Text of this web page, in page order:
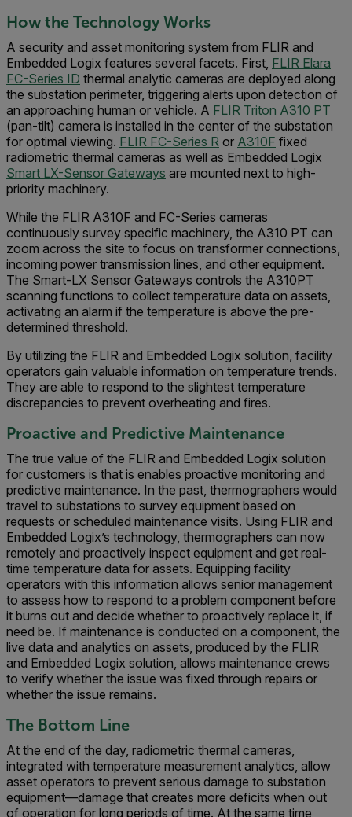
How the Technology Works
A security and asset monitoring system from FLIR and
Embedded Logix features several facets. First, FLIR Elara
FC-Series ID thermal analytic cameras are deployed along
the substation perimeter, triggering alerts upon detection of
an approaching human or vehicle. A FLIR Triton A310 PT
(pan-tilt) camera is installed in the center of the substation
for optimal viewing. FLIR FC-Series R or A310F fixed
radiometric thermal cameras as well as Embedded Logix
Smart LX-Sensor Gateways are mounted next to high-
priority machinery.
While the FLIR A310F and FC-Series cameras
continuously survey specific machinery, the A310 PT can
zoom across the site to focus on transformer connections,
incoming power transmission lines, and other equipment.
The Smart-LX Sensor Gateways controls the A310PT
scanning functions to collect temperature data on assets,
activating an alarm if the temperature is above the pre-
determined threshold.
By utilizing the FLIR and Embedded Logix solution, facility
operators gain valuable information on temperature trends.
They are able to respond to the slightest temperature
discrepancies to prevent overheating and fires.
Proactive and Predictive Maintenance
The true value of the FLIR and Embedded Logix solution
for customers is that is enables proactive monitoring and
predictive maintenance. In the past, thermographers would
travel to substations to survey equipment based on
requests or scheduled maintenance visits. Using FLIR and
Embedded Logix’s technology, thermographers can now
remotely and proactively inspect equipment and get real-
time temperature data for assets. Equipping facility
operators with this information allows senior management
to assess how to respond to a problem component before
it burns out and decide whether to proactively replace it, if
need be. If maintenance is conducted on a component, the
live data and analytics on assets, produced by the FLIR
and Embedded Logix solution, allows maintenance crews
to verify whether the issue was fixed through repairs or
whether the issue remains.
The Bottom Line
At the end of the day, radiometric thermal cameras,
integrated with temperature measurement analytics, allow
asset operators to prevent serious damage to substation
equipment—damage that creates more deficits when out
of operation for long periods of time. At the same time,